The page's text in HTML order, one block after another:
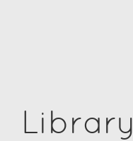
Library